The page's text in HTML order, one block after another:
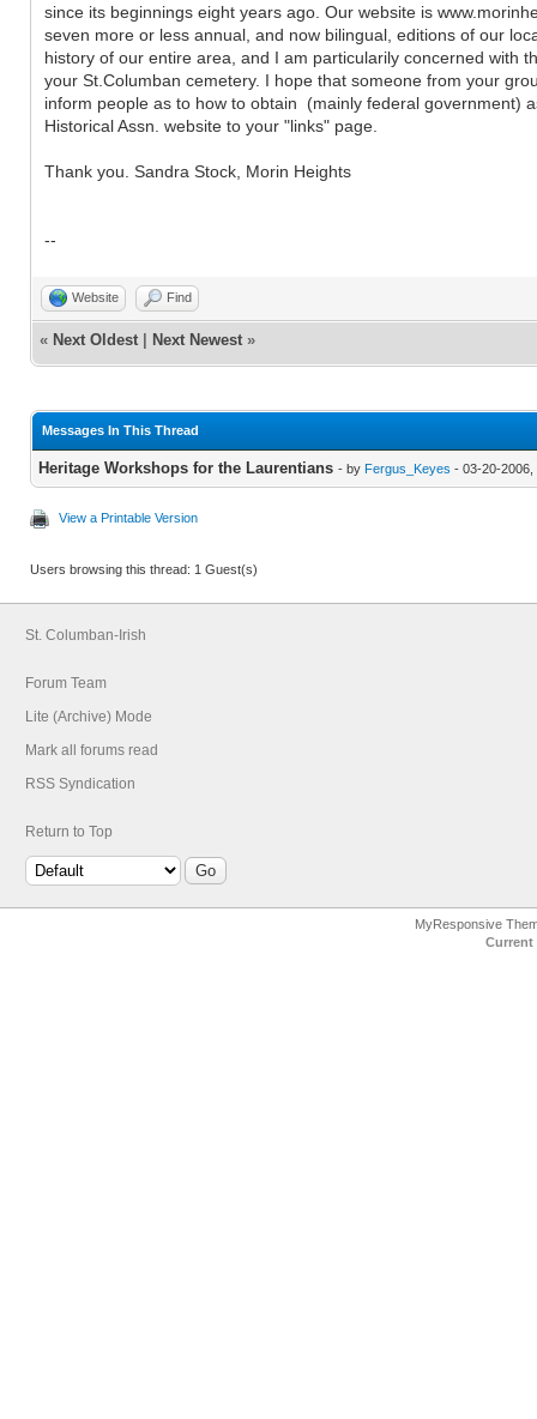
since its beginnings eight years ago. Our website is
seven more or less annual, and now bilingual, editions of our
history of our entire area, and I am particularily concerned with
your St.Columban cemetery. I hope that someone from your
inform people as to how to obtain (mainly federal government)
Historical Assn. website to your "links" page.
Thank you. Sandra Stock, Morin Heights
--
Website Find
« Next Oldest | Next Newest »
Messages In This Thread
Heritage Workshops for the Laurentians - by Fergus_Keyes - 03-20-2006,
View a Printable Version
Users browsing this thread: 1 Guest(s)
St. Columban-Irish
Forum Team
Lite (Archive) Mode
Mark all forums read
RSS Syndication
Return to Top
MyResponsive
Current